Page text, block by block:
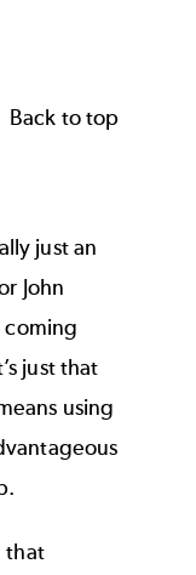
Back to top
just an
John
coming
just that
using
that